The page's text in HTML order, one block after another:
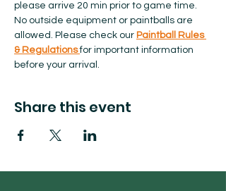
please arrive 20 min prior to game time.
No outside equipment or paintballs are
allowed.​ Please check our Paintball Rules
& Regulations for important information
before your arrival.
Share this event